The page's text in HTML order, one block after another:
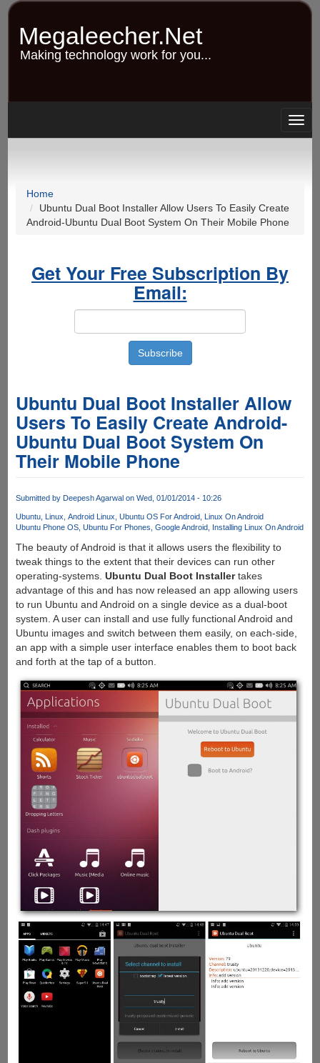
Skip
content
Megaleecher.Net
Making technology work for you...
Home
Ubuntu Dual Boot Installer Allow Users To Easily Create
Android-Ubuntu Dual Boot System On Their Mobile Phone
Get Your Free Subscription By
Email:
Ubuntu Dual Boot Installer Allow
Users To Easily Create Android-
Ubuntu Dual Boot System On
Their Mobile Phone
Submitted by Deepesh Agarwalon Wed, 01/01/2014 - 10:26
Ubuntu Linux Android Linux Ubuntu OS For Android Linux On Android
Ubuntu Phone OS Ubuntu For Phones Google Android Installing Linux On Android
The beauty of Android is that it allows users the flexibility to
tweak things to the extent that their devices can run other
operating-systems. Ubuntu Dual Boot Installertakes
advantage of this and has now released an app allowing users
to run Ubuntu and Android on a single device as a dual-boot
system. A user can install and use fully functional Android and
Ubuntu images and switch between them easily, on each-side,
an app with a simple user interface enables them to boot back
and forth at the tap of a button.